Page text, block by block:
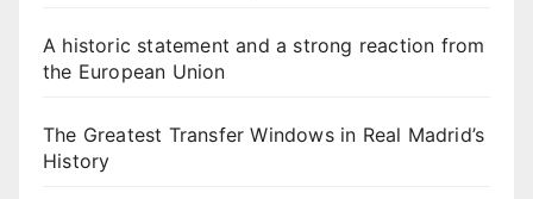
A historic statement and a strong reaction from
the European Union
The Greatest Transfer Windows in Real Madrid’s
History